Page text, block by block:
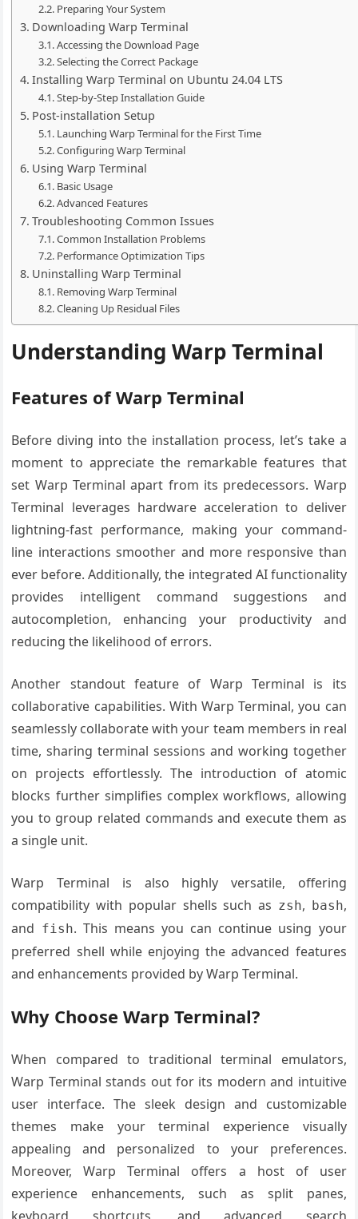
Preparing Your System
Downloading Warp Terminal
Accessing the Download Page
Selecting the Correct Package
Installing Warp Terminal on Ubuntu 24.04 LTS
Step-by-Step Installation Guide
Post-installation Setup
Launching Warp Terminal for the First Time
Configuring Warp Terminal
Using Warp Terminal
Basic Usage
Advanced Features
Troubleshooting Common Issues
Common Installation Problems
Performance Optimization Tips
Uninstalling Warp Terminal
Removing Warp Terminal
Cleaning Up Residual Files
Understanding Warp Terminal
Features of Warp Terminal
Before diving into the installation process, let’s take a
moment to appreciate the remarkable features that
set Warp Terminal apart from its predecessors. Warp
Terminal leverages hardware acceleration to deliver
lightning-fast performance, making your command-
line interactions smoother and more responsive than
ever before. Additionally, the integrated AI functionality
provides intelligent command suggestions and
autocompletion, enhancing your productivity and
reducing the likelihood of errors.
Another standout feature of Warp Terminal is its
collaborative capabilities. With Warp Terminal, you can
seamlessly collaborate with your team members in real
time, sharing terminal sessions and working together
on projects effortlessly. The introduction of atomic
blocks further simplifies complex workflows, allowing
you to group related commands and execute them as
a single unit.
Warp Terminal is also highly versatile, offering
compatibility with popular shells such as zsh, bash,
and fish. This means you can continue using your
preferred shell while enjoying the advanced features
and enhancements provided by Warp Terminal.
Why Choose Warp Terminal?
When compared to traditional terminal emulators,
Warp Terminal stands out for its modern and intuitive
user interface. The sleek design and customizable
themes make your terminal experience visually
appealing and personalized to your preferences.
Moreover, Warp Terminal offers a host of user
experience enhancements, such as split panes,